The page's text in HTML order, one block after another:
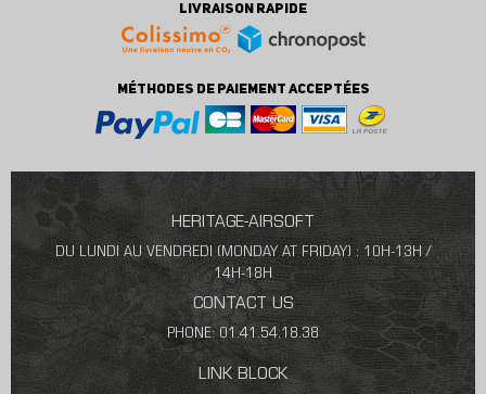
LIVRAISON RAPIDE
MÉTHODES DE PAIEMENT ACCEPTÉES
HERITAGE-AIRSOFT
DU LUNDI AU VENDREDI (MONDAY AT FRIDAY) : 10H-13H /
14H-18H
CONTACT US
PHONE: 01.41.54.18.38
LINK BLOCK